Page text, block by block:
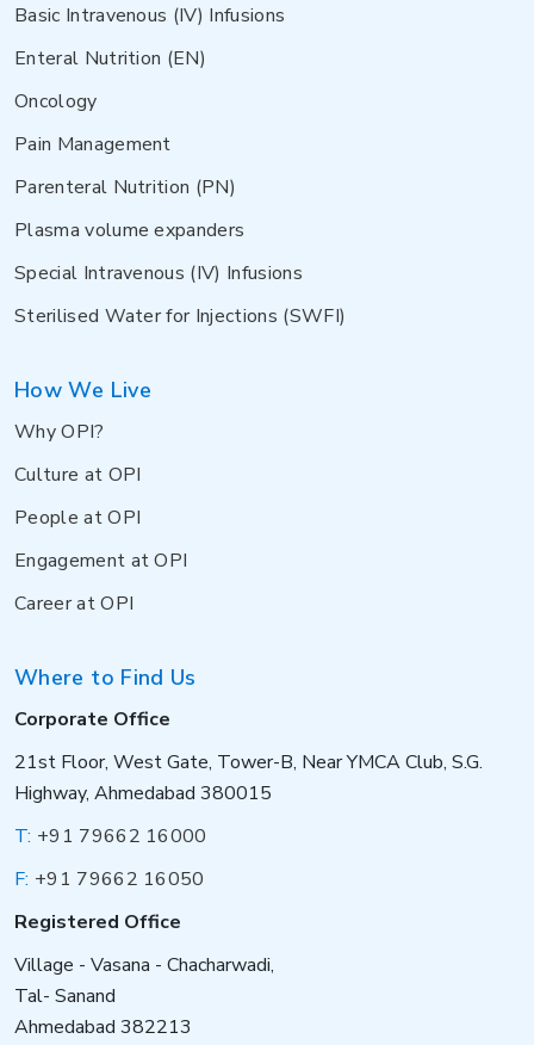
Basic Intravenous (IV) Infusions
Enteral Nutrition (EN)
Oncology
Pain Management
Parenteral Nutrition (PN)
Plasma volume expanders
Special Intravenous (IV) Infusions
Sterilised Water for Injections (SWFI)
How We Live
Why OPI?
Culture at OPI
People at OPI
Engagement at OPI
Career at OPI
Where to Find Us
Corporate Office
21st Floor, West Gate, Tower-B, Near YMCA Club, S.G.
Highway, Ahmedabad 380015
T: +91 79662 16000
F: +91 79662 16050
Registered Office
Village - Vasana - Chacharwadi,
Tal- Sanand
Ahmedabad 382213